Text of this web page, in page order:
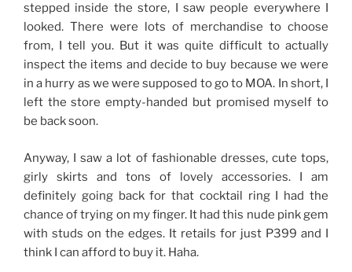
stepped inside the store, I saw people everywhere I
looked. There were lots of merchandise to choose
from, I tell you. But it was quite difficult to actually
inspect the items and decide to buy because we were
in a hurry as we were supposed to go to MOA. In short, I
left the store empty-handed but promised myself to
be back soon.
Anyway, I saw a lot of fashionable dresses, cute tops,
girly skirts and tons of lovely accessories. I am
definitely going back for that cocktail ring I had the
chance of trying on my finger. It had this nude pink gem
with studs on the edges. It retails for just P399 and I
think I can afford to buy it. Haha.